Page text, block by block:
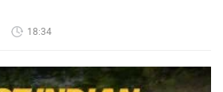
18:34